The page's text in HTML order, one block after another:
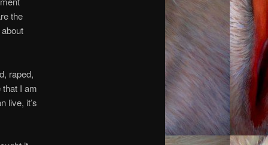
the
raped,
I am
live, it’s